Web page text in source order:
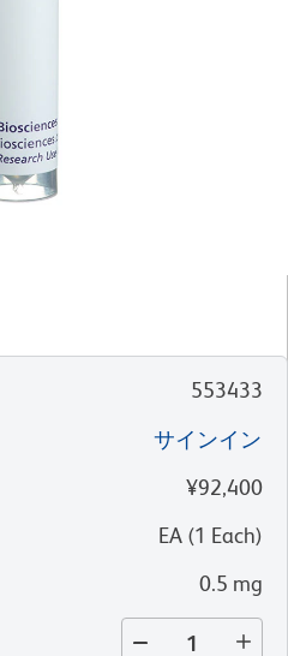
553433
サインイン
¥92,400
EA (1 Each)
0.5 mg